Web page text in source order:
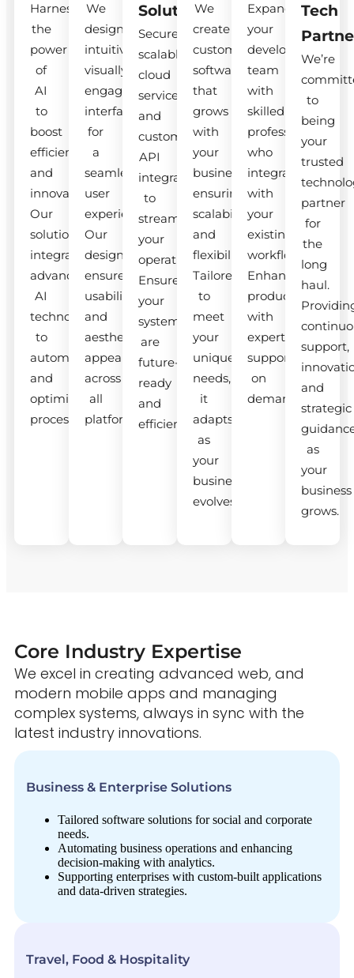
Harness
the
power
of
AI
to
boost
efficiency
and
innovation.
Our
solutions
integrate
advanced
AI
technologies
to
automate
and
optimize
processes.
We
design
intuitive,
visually
engaging
interfaces
for
a
seamless
user
experience.
Our
designs
ensure
usability
and
aesthetic
appeal
across
all
platforms.
Solutions
Secure,
scalable
cloud
services
and
custom
API
integrations
to
streamline
your
operations.
Ensure
your
systems
are
future-
ready
and
efficient.
We
create
custom
software
that
grows
with
your
business,
ensuring
scalability
and
flexibility.
Tailored
to
meet
your
unique
needs,
it
adapts
as
your
business
evolves.
Expand
your
development
team
with
skilled
professionals
who
integrate
with
your
existing
workflow.
Enhance
productivity
with
expert
support
on
demand.
Tech
We’re
to
being
your
trusted
partner
for
the
long
haul.
support,
and
strategic
as
your
business
grows.
Core Industry Expertise
We excel in creating advanced web, and
modern mobile apps and managing
complex systems, always in sync with the
latest industry innovations.
Business & Enterprise Solutions
Tailored software solutions for social and corporate
needs.
Automating business operations and enhancing
decision-making with analytics.
Supporting enterprises with custom-built applications
and data-driven strategies.
Travel, Food & Hospitality